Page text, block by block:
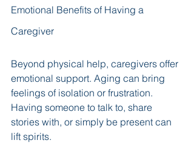
Emotional Benefits of Having a
Caregiver
Beyond physical help, caregivers offer
emotional support. Aging can bring
feelings of isolation or frustration.
Having someone to talk to, share
stories with, or simply be present can
lift spirits.